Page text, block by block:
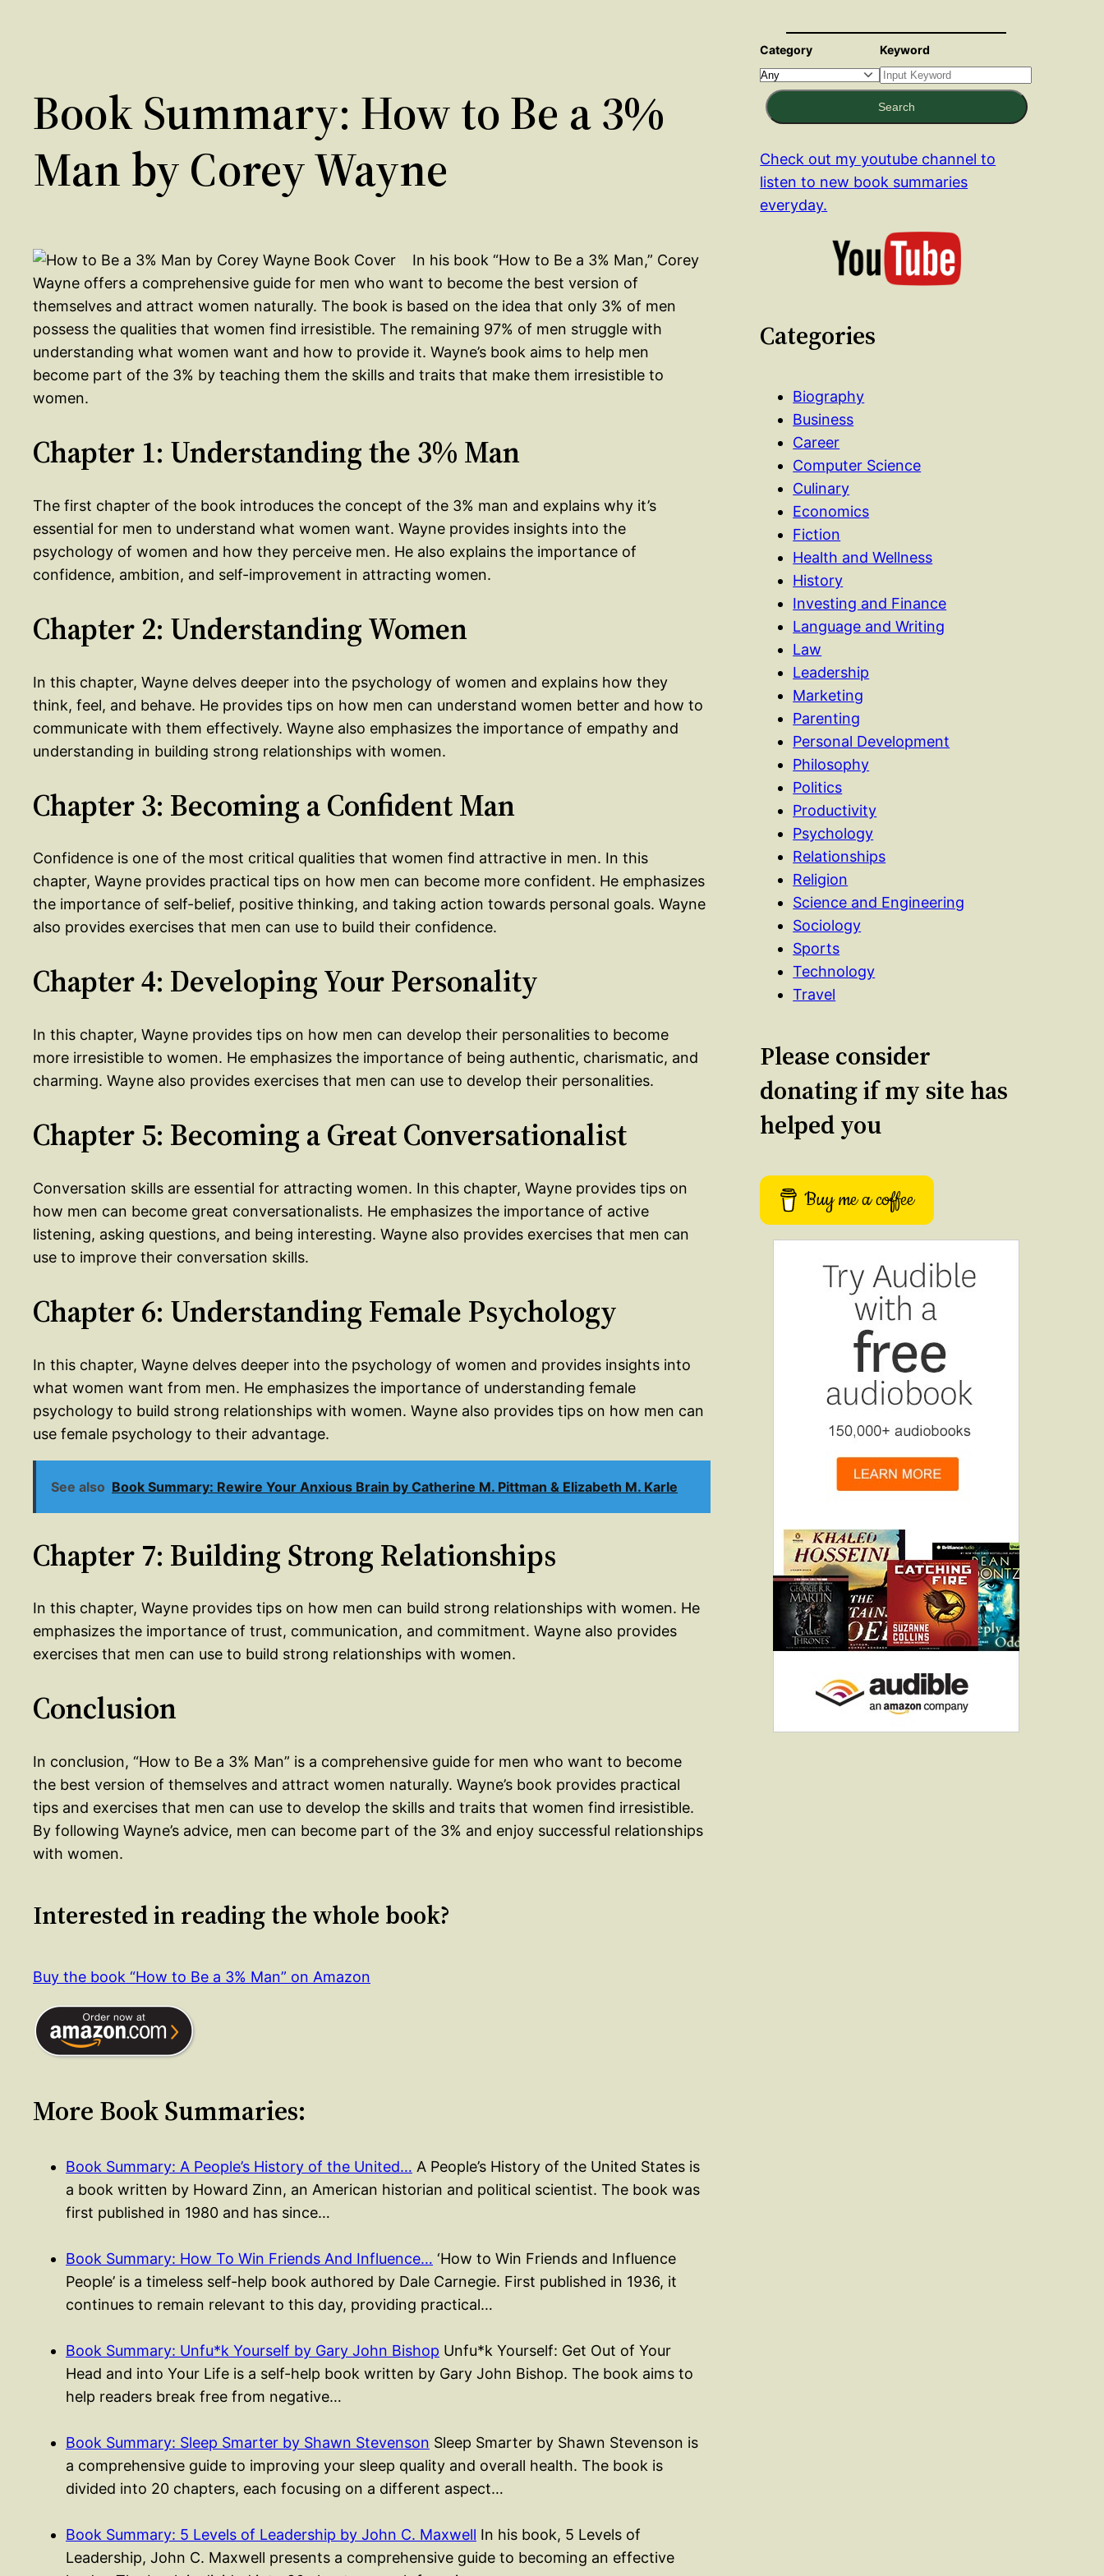
Book Summary: How to Be a 3%
Man by Corey Wayne
In his book “How to Be a 3% Man,” Corey
Wayne offers a comprehensive guide for men who want to become the best version of
themselves and attract women naturally. The book is based on the idea that only 3% of men
possess the qualities that women find irresistible. The remaining 97% of men struggle with
understanding what women want and how to provide it. Wayne’s book aims to help men
become part of the 3% by teaching them the skills and traits that make them irresistible to
women.
Chapter 1: Understanding the 3% Man
The first chapter of the book introduces the concept of the 3% man and explains why it’s
essential for men to understand what women want. Wayne provides insights into the
psychology of women and how they perceive men. He also explains the importance of
confidence, ambition, and self-improvement in attracting women.
Chapter 2: Understanding Women
In this chapter, Wayne delves deeper into the psychology of women and explains how they
think, feel, and behave. He provides tips on how men can understand women better and how to
communicate with them effectively. Wayne also emphasizes the importance of empathy and
understanding in building strong relationships with women.
Chapter 3: Becoming a Confident Man
Confidence is one of the most critical qualities that women find attractive in men. In this
chapter, Wayne provides practical tips on how men can become more confident. He emphasizes
the importance of self-belief, positive thinking, and taking action towards personal goals. Wayne
also provides exercises that men can use to build their confidence.
Chapter 4: Developing Your Personality
In this chapter, Wayne provides tips on how men can develop their personalities to become
more irresistible to women. He emphasizes the importance of being authentic, charismatic, and
charming. Wayne also provides exercises that men can use to develop their personalities.
Chapter 5: Becoming a Great Conversationalist
Conversation skills are essential for attracting women. In this chapter, Wayne provides tips on
how men can become great conversationalists. He emphasizes the importance of active
listening, asking questions, and being interesting. Wayne also provides exercises that men can
use to improve their conversation skills.
Chapter 6: Understanding Female Psychology
In this chapter, Wayne delves deeper into the psychology of women and provides insights into
what women want from men. He emphasizes the importance of understanding female
psychology to build strong relationships with women. Wayne also provides tips on how men can
use female psychology to their advantage.
See also Book Summary: Rewire Your Anxious Brain by Catherine M. Pittman & Elizabeth M. Karle
Chapter 7: Building Strong Relationships
In this chapter, Wayne provides tips on how men can build strong relationships with women. He
emphasizes the importance of trust, communication, and commitment. Wayne also provides
exercises that men can use to build strong relationships with women.
Conclusion
In conclusion, “How to Be a 3% Man” is a comprehensive guide for men who want to become
the best version of themselves and attract women naturally. Wayne’s book provides practical
tips and exercises that men can use to develop the skills and traits that women find irresistible.
By following Wayne’s advice, men can become part of the 3% and enjoy successful relationships
with women.
Interested in reading the whole book?
Buy the book “How to Be a 3% Man” on Amazon
More Book Summaries:
Book Summary: A People’s History of the United… A People’s History of the United States is
a book written by Howard Zinn, an American historian and political scientist. The book was
first published in 1980 and has since…
Book Summary: How To Win Friends And Influence… ‘How to Win Friends and Influence
People’ is a timeless self-help book authored by Dale Carnegie. First published in 1936, it
continues to remain relevant to this day, providing practical…
Book Summary: Unfu*k Yourself by Gary John Bishop Unfu*k Yourself: Get Out of Your
Head and into Your Life is a self-help book written by Gary John Bishop. The book aims to
help readers break free from negative…
Book Summary: Sleep Smarter by Shawn Stevenson Sleep Smarter by Shawn Stevenson is
a comprehensive guide to improving your sleep quality and overall health. The book is
divided into 20 chapters, each focusing on a different aspect…
Book Summary: 5 Levels of Leadership by John C. Maxwell In his book, 5 Levels of
Leadership, John C. Maxwell presents a comprehensive guide to becoming an effective
Category Keyword
Search
Check out my youtube channel to
listen to new book summaries
everyday.
Categories
Biography
Business
Career
Computer Science
Culinary
Economics
Fiction
Health and Wellness
History
Investing and Finance
Language and Writing
Law
Leadership
Marketing
Parenting
Personal Development
Philosophy
Politics
Productivity
Psychology
Relationships
Religion
Science and Engineering
Sociology
Sports
Technology
Travel
Please consider
donating if my site has
helped you
Buy me a coffee